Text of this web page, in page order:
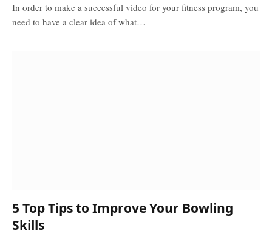
In order to make a successful video for your fitness program, you
need to have a clear idea of what…
5 Top Tips to Improve Your Bowling
Skills